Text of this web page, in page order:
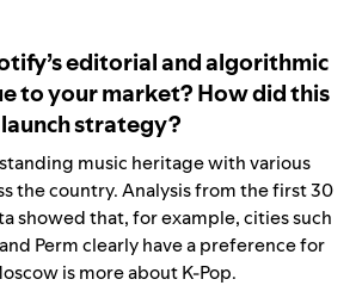
editorial and algorithmic
to your market? How did this
strategy?
music heritage with various
the country. Analysis from the first 30
showed that, for example, cities such
Perm clearly have a preference for
is more about K-Pop.